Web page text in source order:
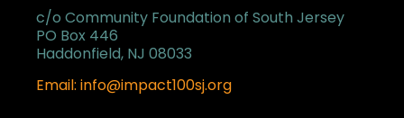
c/o Community Foundation of South Jersey
PO Box 446
Haddonfield, NJ 08033
Email: info@impact100sj.org